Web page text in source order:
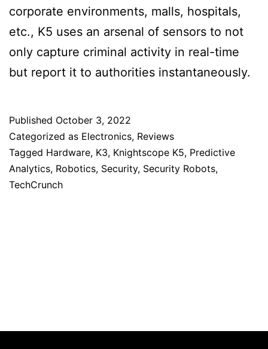
corporate environments, malls, hospitals,
etc., K5 uses an arsenal of sensors to not
only capture criminal activity in real-time
but report it to authorities instantaneously.
Published October 3, 2022
Categorized as Electronics, Reviews
Tagged Hardware, K3, Knightscope K5, Predictive
Analytics, Robotics, Security, Security Robots,
TechCrunch